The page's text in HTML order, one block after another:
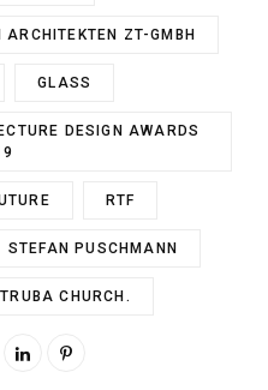
ZT-GMBH
GLASS
DESIGN AWARDS
RTF
STEFAN PUSCHMANN
CHURCH.